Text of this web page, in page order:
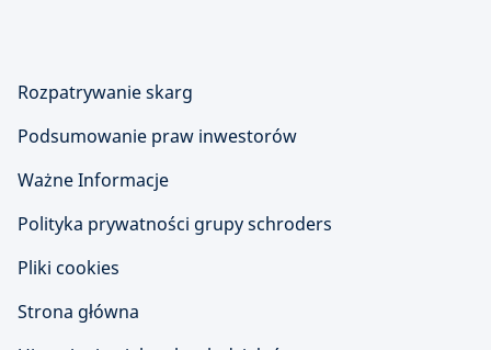
Rozpatrywanie skarg
Podsumowanie praw inwestorów
Ważne Informacje
Polityka prywatności grupy schroders
Pliki cookies
Strona główna